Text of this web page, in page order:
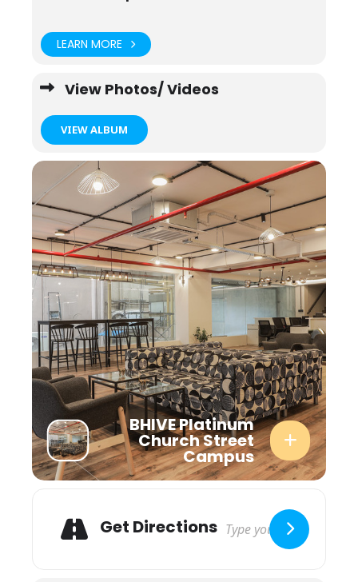
LEARN MORE
View Photos/ Videos
VIEW ALBUM
BHIVE Platinum
Church Street
Campus
Get Directions